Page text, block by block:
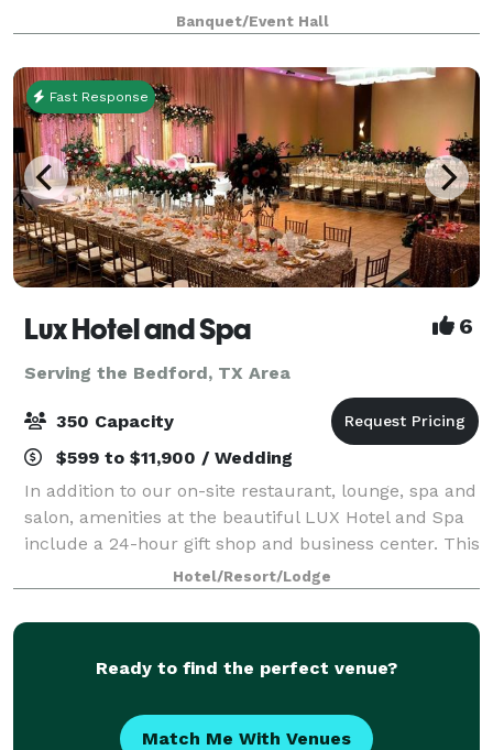
unique backdrop for parties, conferences, executive
retreats, weddings, galas and more. With unique a
Banquet/Event Hall
Fast Response
Lux Hotel and Spa 6
Serving the Bedford, TX Area
350 Capacity
$599 to $11,900 / Wedding
In addition to our on-site restaurant, lounge, spa and
salon, amenities at the beautiful LUX Hotel and Spa
include a 24-hour gift shop and business center. This
Arlington, Texas hotel also features free hot
breakfast with plenty to like, p
Hotel/Resort/Lodge
Ready to find the perfect venue?
Match Me With Venues